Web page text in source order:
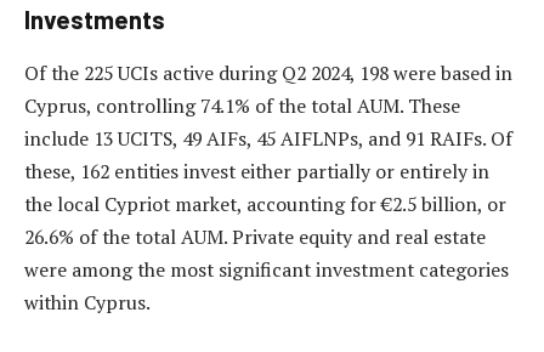
Investments
Of the 225 UCIs active during Q2 2024, 198 were based in
Cyprus, controlling 74.1% of the total AUM. These
include 13 UCITS, 49 AIFs, 45 AIFLNPs, and 91 RAIFs. Of
these, 162 entities invest either partially or entirely in
the local Cypriot market, accounting for €2.5 billion, or
26.6% of the total AUM. Private equity and real estate
were among the most significant investment categories
within Cyprus.